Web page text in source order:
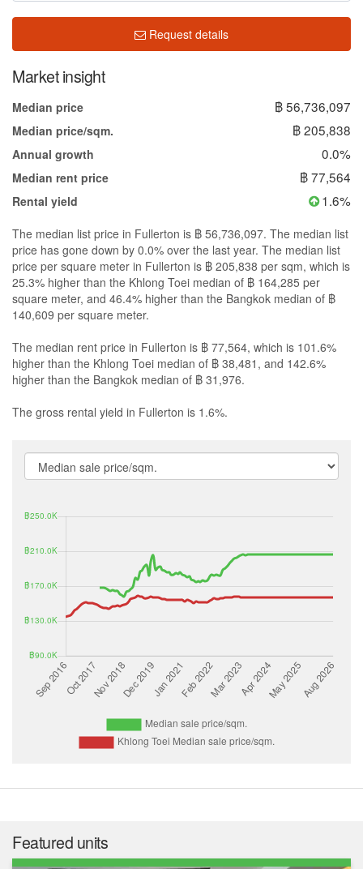
Request details
Market insight
Median price ฿ 56,736,097
Median price/sqm. ฿ 205,838
Annual growth 0.0%
Median rent price ฿ 77,564
Rental yield 1.6%
The median list price in Fullerton is ฿ 56,736,097. The median list
price has gone down by 0.0% over the last year. The median list
price per square meter in Fullerton is ฿ 205,838 per sqm, which is
25.3% higher than the Khlong Toei median of ฿ 164,285 per
square meter, and 46.4% higher than the Bangkok median of ฿
140,609 per square meter.
The median rent price in Fullerton is ฿ 77,564, which is 101.6%
higher than the Khlong Toei median of ฿ 38,481, and 142.6%
higher than the Bangkok median of ฿ 31,976.
The gross rental yield in Fullerton is 1.6%.
Featured units